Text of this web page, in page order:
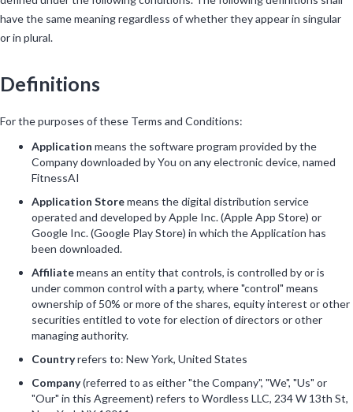
have the same meaning regardless of whether they appear in singular
or in plural.
Definitions
For the purposes of these Terms and Conditions:
Application means the software program provided by the
Company downloaded by You on any electronic device, named
FitnessAI
Application Storemeans the digital distribution service
operated and developed by Apple Inc. (Apple App Store) or
Google Inc. (Google Play Store) in which the Application has
been downloaded.
Affiliatemeans an entity that controls, is controlled by or is
under common control with a party, where "control" means
ownership of 50% or more of the shares, equity interest or other
securities entitled to vote for election of directors or other
managing authority.
Countryrefers to: New York, United States
Company(referred to as either "the Company", "We", "Us" or
"Our" in this Agreement) refers to Wordless LLC, 234 W 13th St,